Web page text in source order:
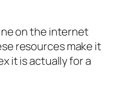
on the internet
resources make it
it is actually for a